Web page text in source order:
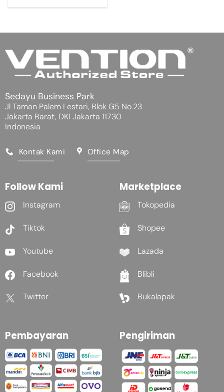
Sedayu Business Park
Jl Taman Palem Lestari, Blok G5 No.23
Jakarta Barat, DKI Jakarta 11730
Indonesia
Kontak Kami Office Map
Follow Kami
Instagram
Tiktok
Youtube
Facebook
Twitter
Marketplace
Tokopedia
Shopee
Lazada
Blibli
Bukalapak
Pembayaran Pengiriman